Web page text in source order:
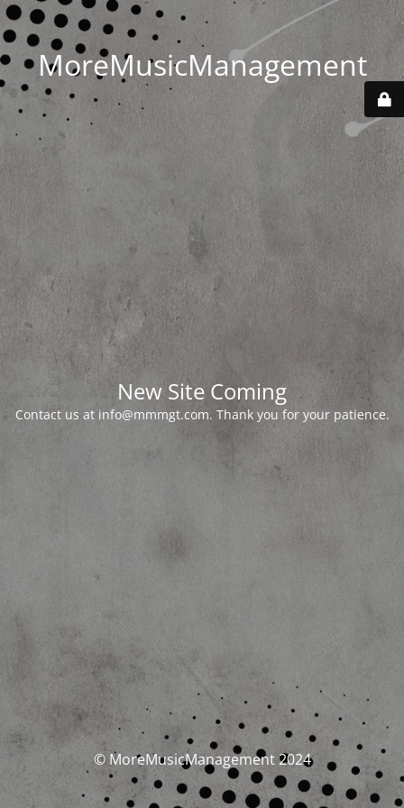
MoreMusicManagement
New Site Coming
Contact us at info@mmmgt.com. Thank you for your patience.
© MoreMusicManagement 2024